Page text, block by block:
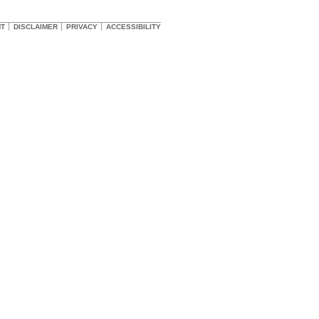
DISCLAIMER PRIVACY ACCESSIBILITY